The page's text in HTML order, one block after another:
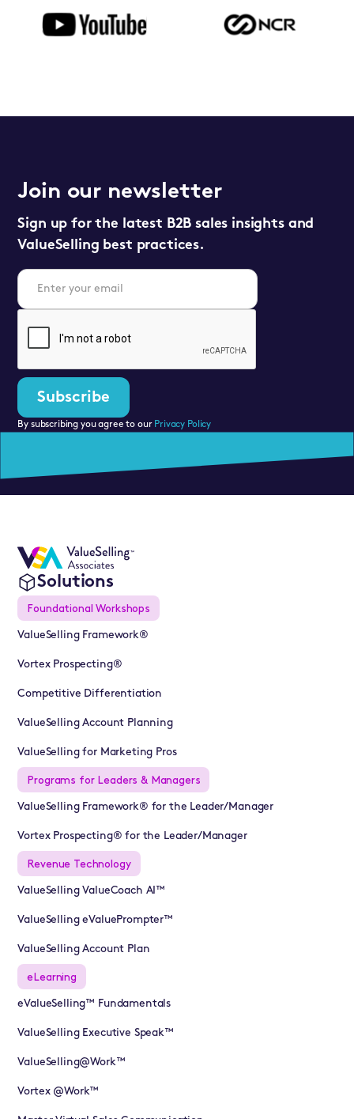
Join our newsletter
Sign up for the latest B2B sales insights and
ValueSelling best practices.
By subscribing you agree to our Privacy Policy
Solutions
Foundational Workshops
ValueSelling Framework®
Vortex Prospecting®
Competitive Differentiation
ValueSelling Account Planning
ValueSelling for Marketing Pros
Programs for Leaders & Managers
ValueSelling Framework® for the Leader/Manager
Vortex Prospecting® for the Leader/Manager
Revenue Technology
ValueSelling ValueCoach AI™
ValueSelling eValuePrompter™
ValueSelling Account Plan
eLearning
eValueSelling™ Fundamentals
ValueSelling Executive Speak™
ValueSelling@Work™
Vortex @Work™